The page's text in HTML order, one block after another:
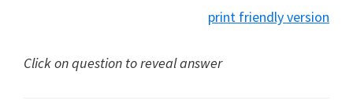
hidden
print friendly version
Click on question to reveal answer